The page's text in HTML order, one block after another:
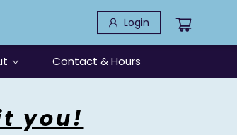
Login
Contact & Hours
you!